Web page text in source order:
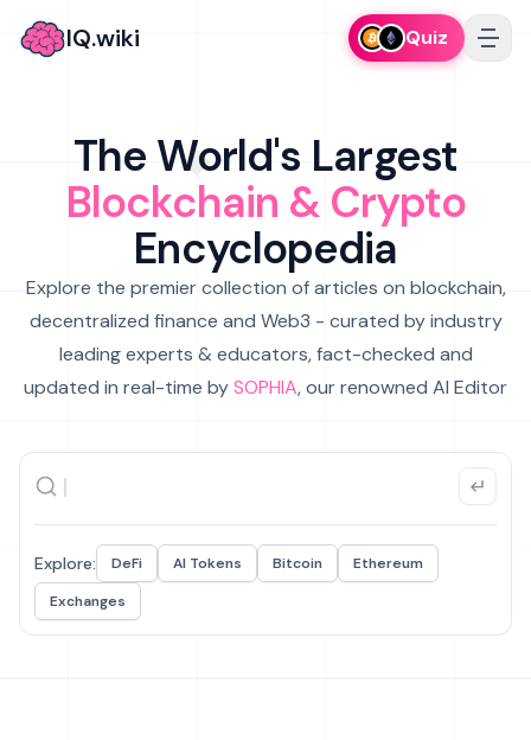
IQ.wiki Quiz
The World's Largest
Blockchain & Crypto
Encyclopedia
Explore the premier collection of articles on blockchain,
decentralized finance and Web3 - curated by industry
leading experts & educators, fact-checked and
updated in real-time bySOPHIA, our renowned AI Editor
Explore: DeFi AI Tokens Bitcoin
Ethereum
Exchanges